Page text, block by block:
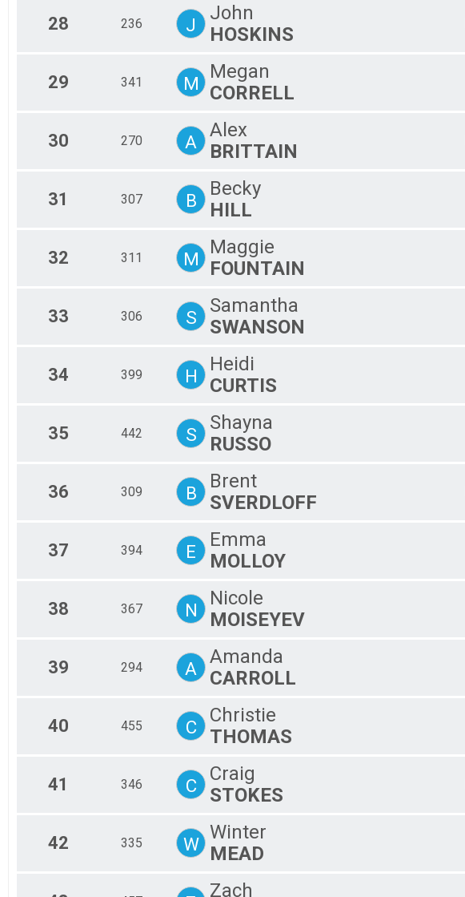
28 236 J
John
HOSKINS
29 341 M
Megan
CORRELL
30 270 A
Alex
BRITTAIN
31 307 B
Becky
HILL
32 311 M
Maggie
FOUNTAIN
33 306 S
Samantha
SWANSON
34 399 H
Heidi
CURTIS
35 442 S
Shayna
RUSSO
36 309 B
Brent
SVERDLOFF
37 394 E
Emma
MOLLOY
38 367 N
Nicole
MOISEYEV
39 294 A
Amanda
CARROLL
40 455 C
Christie
THOMAS
41 346 C
Craig
STOKES
42 335 W
Winter
MEAD
Zach